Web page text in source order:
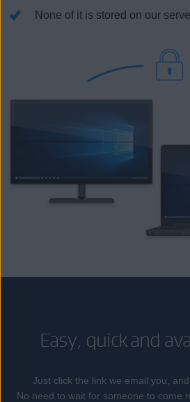
None of it is stored on our
Easy, quick and
Just click the link we email you,
No need to wait for someone to come